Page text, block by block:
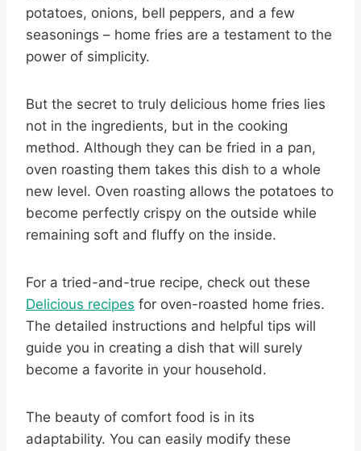
potatoes, onions, bell peppers, and a few
seasonings – home fries are a testament to the
power of simplicity.
But the secret to truly delicious home fries lies
not in the ingredients, but in the cooking
method. Although they can be fried in a pan,
oven roasting them takes this dish to a whole
new level. Oven roasting allows the potatoes to
become perfectly crispy on the outside while
remaining soft and fluffy on the inside.
For a tried-and-true recipe, check out these
Delicious recipes for oven-roasted home fries.
The detailed instructions and helpful tips will
guide you in creating a dish that will surely
become a favorite in your household.
The beauty of comfort food is in its
adaptability. You can easily modify these